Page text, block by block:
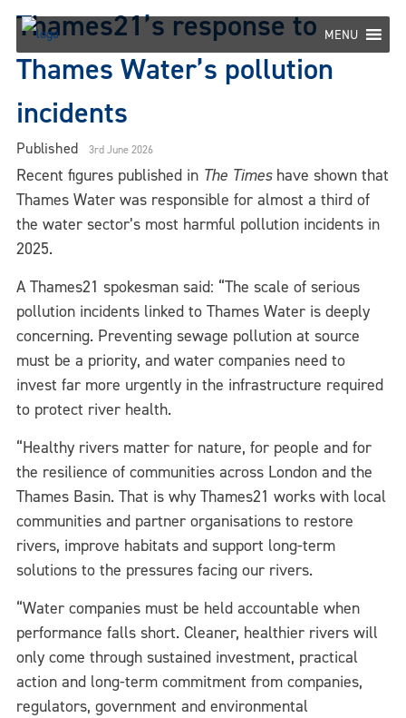
Skip
content
MENU
Thames21’s response to
Thames Water’s pollution
incidents
Published 3rd June 2026
Recent figures published in The Timeshave shown that
Thames Water was responsible for almost a third of
the water sector’s most harmful pollution incidents in
2025.
A Thames21 spokesman said: “The scale of serious
pollution incidents linked to Thames Water is deeply
concerning. Preventing sewage pollution at source
must be a priority, and water companies need to
invest far more urgently in the infrastructure required
to protect river health.
“Healthy rivers matter for nature, for people and for
the resilience of communities across London and the
Thames Basin. That is why Thames21 works with local
communities and partner organisations to restore
rivers, improve habitats and support long-term
solutions to the pressures facing our rivers.
“Water companies must be held accountable when
performance falls short. Cleaner, healthier rivers will
only come through sustained investment, practical
action and long-term commitment from companies,
regulators, government and environmental